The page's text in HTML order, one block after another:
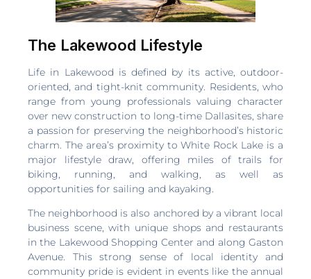
The Lakewood Lifestyle
Life in Lakewood is defined by its active, outdoor-
oriented, and tight-knit community. Residents, who
range from young professionals valuing character
over new construction to long-time Dallasites, share
a passion for preserving the neighborhood’s historic
charm. The area’s proximity to White Rock Lake is a
major lifestyle draw, offering miles of trails for
biking, running, and walking, as well as
opportunities for sailing and kayaking.
The neighborhood is also anchored by a vibrant local
business scene, with unique shops and restaurants
in the Lakewood Shopping Center and along Gaston
Avenue. This strong sense of local identity and
community pride is evident in events like the annual